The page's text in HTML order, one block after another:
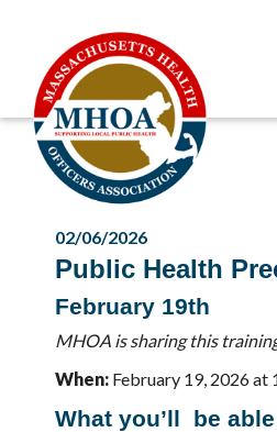
02/06/2026
Public Health
February 19th
MHOA is sharing this
When: February 19, 2026 at
What you’ll be